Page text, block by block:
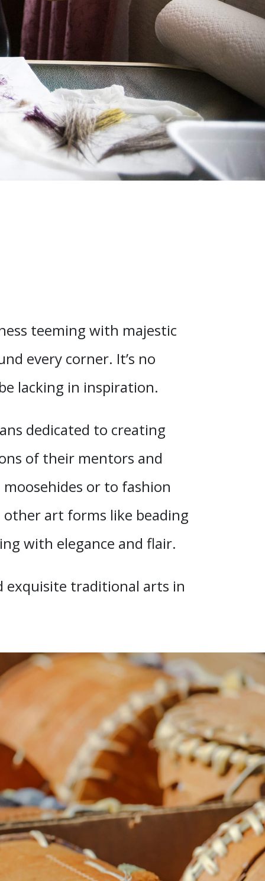
teeming with majestic
every corner. It’s no
lacking in inspiration.
dedicated to creating
of their mentors and
or to fashion
art forms like beading
with elegance and flair.
exquisite traditional arts in